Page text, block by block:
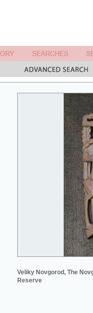
Veliky Novgorod, The
Reserve